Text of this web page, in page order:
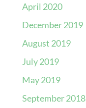
April 2020
December 2019
August 2019
July 2019
May 2019
September 2018